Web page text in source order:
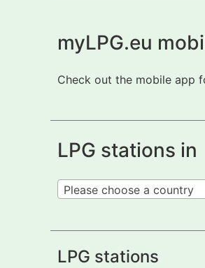
myLPG.eu
Check out the mobile app
LPG stations in
Please choose a country
LPG stations